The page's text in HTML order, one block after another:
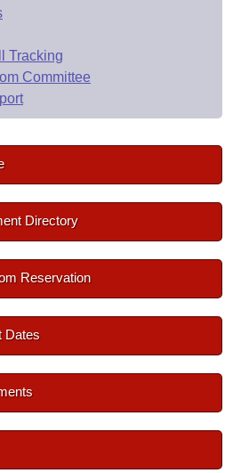
Tracking
Committee
Directory
Reservation
Dates